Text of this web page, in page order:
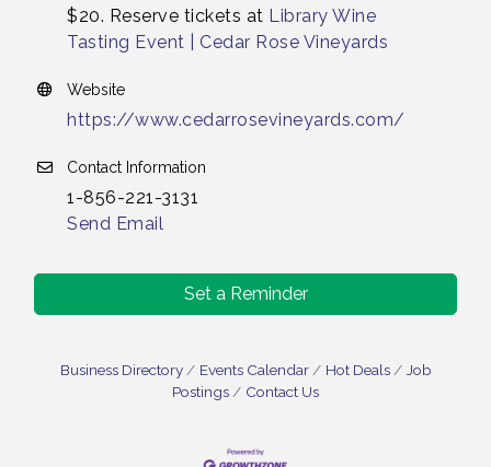
$20. Reserve tickets at Library Wine
Tasting Event | Cedar Rose Vineyards
Website
https://www.cedarrosevineyards.com/
Contact Information
1-856-221-3131
Send Email
Set a Reminder
Business Directory Events Calendar Hot Deals
Job
Postings
Contact Us